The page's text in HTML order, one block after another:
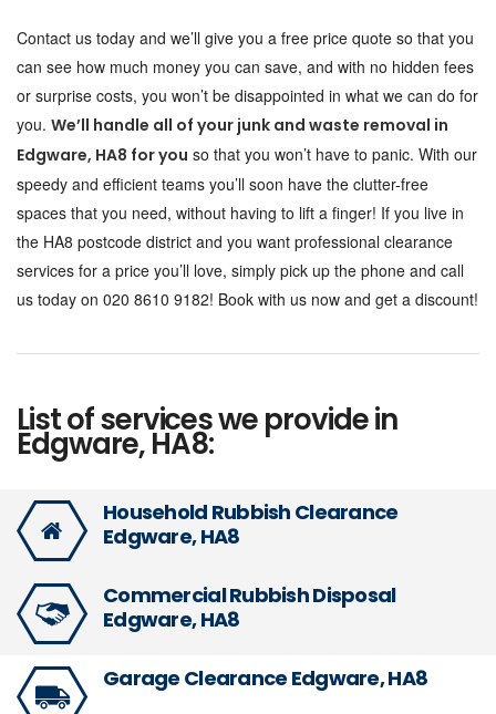
Contact us today and we’ll give you a free price quote so that you
can see how much money you can save, and with no hidden fees
or surprise costs, you won’t be disappointed in what we can do for
you. We’ll handle all of your junk and waste removal in
Edgware, HA8 for you so that you won’t have to panic. With our
speedy and efficient teams you’ll soon have the clutter-free
spaces that you need, without having to lift a finger! If you live in
the HA8 postcode district and you want professional clearance
services for a price you’ll love, simply pick up the phone and call
us today on 020 8610 9182! Book with us now and get a discount!
List of services we provide in
Edgware, HA8:
Household Rubbish Clearance
Edgware, HA8
Commercial Rubbish Disposal
Edgware, HA8
Garage Clearance Edgware, HA8